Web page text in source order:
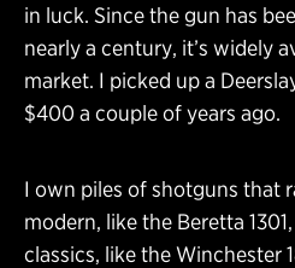
in luck. Since the gun has
nearly a century, it’s widely
market. I picked up a
$400 a couple of years ago.
I own piles of shotguns that
modern, like the Beretta
classics, like the Winchester